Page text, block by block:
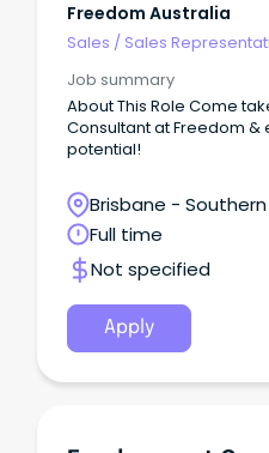
Freedom Australia
Sales / Sales
Job summary
About This Role Come take a seat as a Senior Sales
Consultant at Freedom
potential!
Brisbane -
Logan Village,
Full time
Not specified
Apply